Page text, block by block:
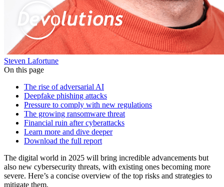
Steven Lafortune
On this page
The rise of adversarial AI
Deepfake phishing attacks
Pressure to comply with new regulations
The growing ransomware threat
Financial ruin after cyberattacks
Learn more and dive deeper
Download the full report
The digital world in 2025 will bring incredible advancements but
also new cybersecurity threats, with existing ones becoming more
severe. Here’s a concise overview of the top risks and strategies to
mitigate them.